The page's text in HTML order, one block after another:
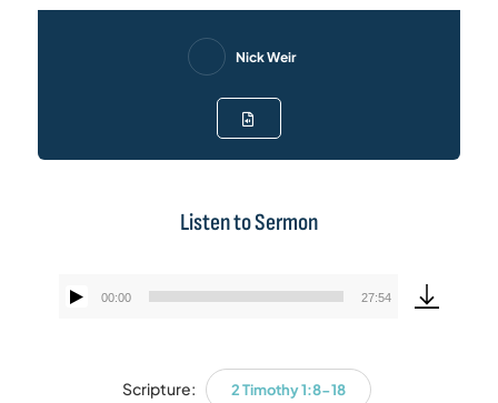
Nick Weir
Listen to Sermon
Audio
00:00 27:54
Scripture: 2 Timothy 1:8-18